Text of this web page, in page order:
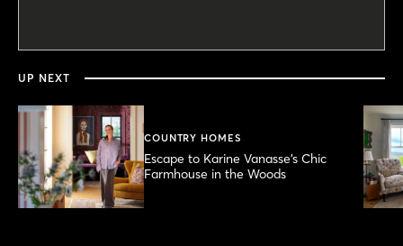
minutes,
17
UP NEXT
COUNTRY HOMES
Escape to Karine Vanasse’s Chic
Farmhouse in the Woods